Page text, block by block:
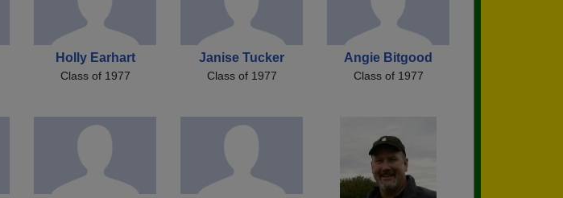
Holly Earhart
Class of 1977
Janise Tucker
Class of 1977
Angie Bitgood
Class of 1977